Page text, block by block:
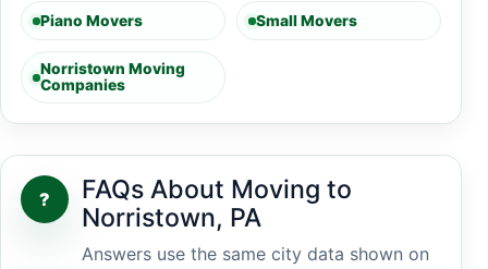
Piano Movers Small Movers
Norristown Moving
Companies
?
FAQs About Moving to
Norristown, PA
Answers use the same city data shown on